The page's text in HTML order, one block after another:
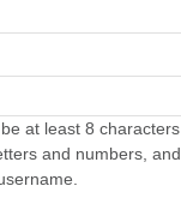
at least 8 characters
and numbers, and